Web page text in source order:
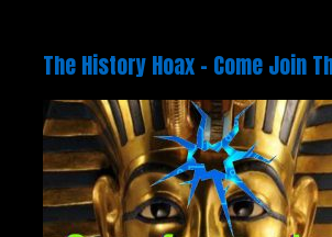
The History Hoax – Come Join